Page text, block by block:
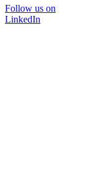
Follow us on
LinkedIn